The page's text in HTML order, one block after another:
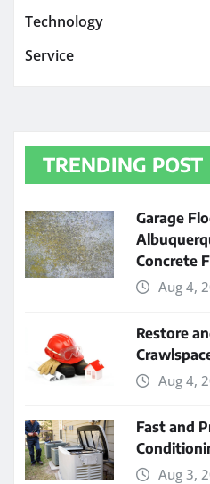
Technology
Service
TRENDING POST
Garage
Concrete
Aug 4,
Restore
Aug 4,
Fast and
Aug 3,